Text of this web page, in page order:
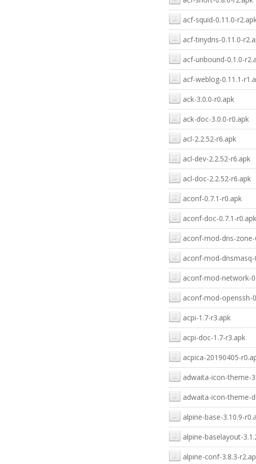
acf-squid-0.11.0-
acf-tinydns-0.11.0-
acf-unbound-0.1.0-
acf-weblog-0.11.1-
ack-3.0.0-r0.apk
ack-doc-3.0.0-r0.apk
acl-2.2.52-r6.apk
acl-dev-2.2.52-r6.apk
acl-doc-2.2.52-r6.apk
aconf-0.7.1-r0.apk
aconf-doc-0.7.1-r0.apk
aconf-mod-dns-zone-
aconf-mod-dnsmasq-
aconf-mod-network-
aconf-mod-openssh-
acpi-1.7-r3.apk
acpi-doc-1.7-r3.apk
acpica-20190405-
adwaita-icon-theme-
adwaita-icon-theme-
alpine-base-3.10.9-
alpine-baselayout-
alpine-conf-3.8.3-